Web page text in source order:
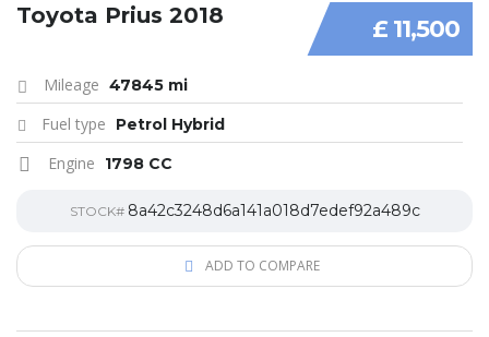
£ 11,500
Toyota Prius 2018
Mileage 47845 mi
Fuel type Petrol Hybrid
Engine 1798 CC
STOCK# 8a42c3248d6a141a018d7edef92a489c
ADD TO COMPARE